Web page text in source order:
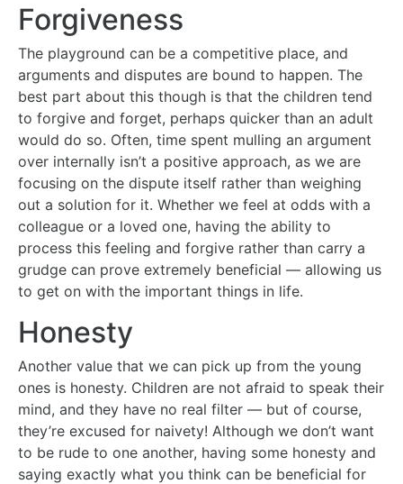
Forgiveness
The playground can be a competitive place, and
arguments and disputes are bound to happen. The
best part about this though is that the children tend
to forgive and forget, perhaps quicker than an adult
would do so. Often, time spent mulling an argument
over internally isn’t a positive approach, as we are
focusing on the dispute itself rather than weighing
out a solution for it. Whether we feel at odds with a
colleague or a loved one, having the ability to
process this feeling and forgive rather than carry a
grudge can prove extremely beneficial — allowing us
to get on with the important things in life.
Honesty
Another value that we can pick up from the young
ones is honesty. Children are not afraid to speak their
mind, and they have no real filter — but of course,
they’re excused for naivety! Although we don’t want
to be rude to one another, having some honesty and
saying exactly what you think can be beneficial for